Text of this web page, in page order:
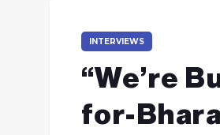
INTERVIEWS
“We’re
for-